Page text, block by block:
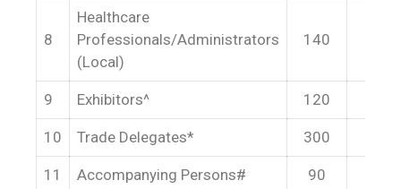
8
Healthcare
Professionals/Administrators
(Local)
140
9 Exhibitors^ 120
10 Trade Delegates* 300
11 Accompanying Persons# 90